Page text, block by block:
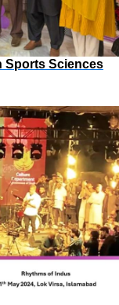
Sports Sciences